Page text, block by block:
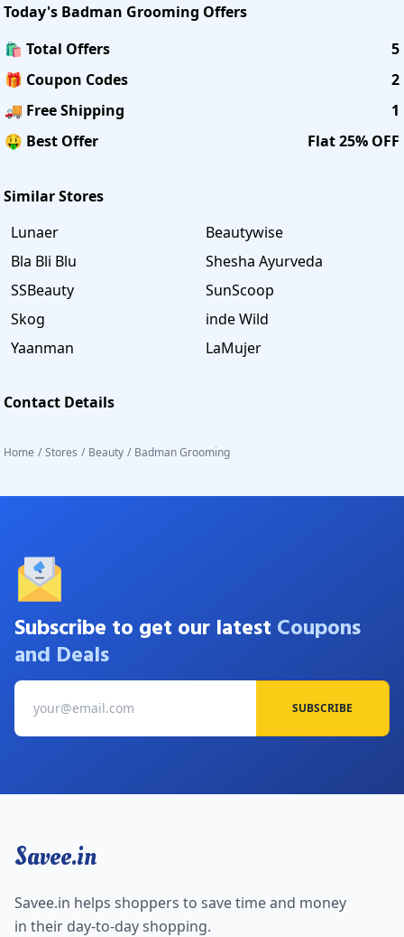
Today's Badman Grooming Offers
🛍️ Total Offers
5
🎁 Coupon Codes
2
🚚 Free Shipping
1
🤑 Best Offer
Flat 25% OFF
Similar Stores
Lunaer
Beautywise
Bla Bli Blu
Shesha Ayurveda
SSBeauty
SunScoop
Skog
inde Wild
Yaanman
LaMujer
Contact Details
Home / Stores / Beauty / Badman Grooming
Subscribe to get our latest Coupons
and Deals
SUBSCRIBE
Savee.in
Savee.in helps shoppers to save time and money
in their day-to-day shopping.